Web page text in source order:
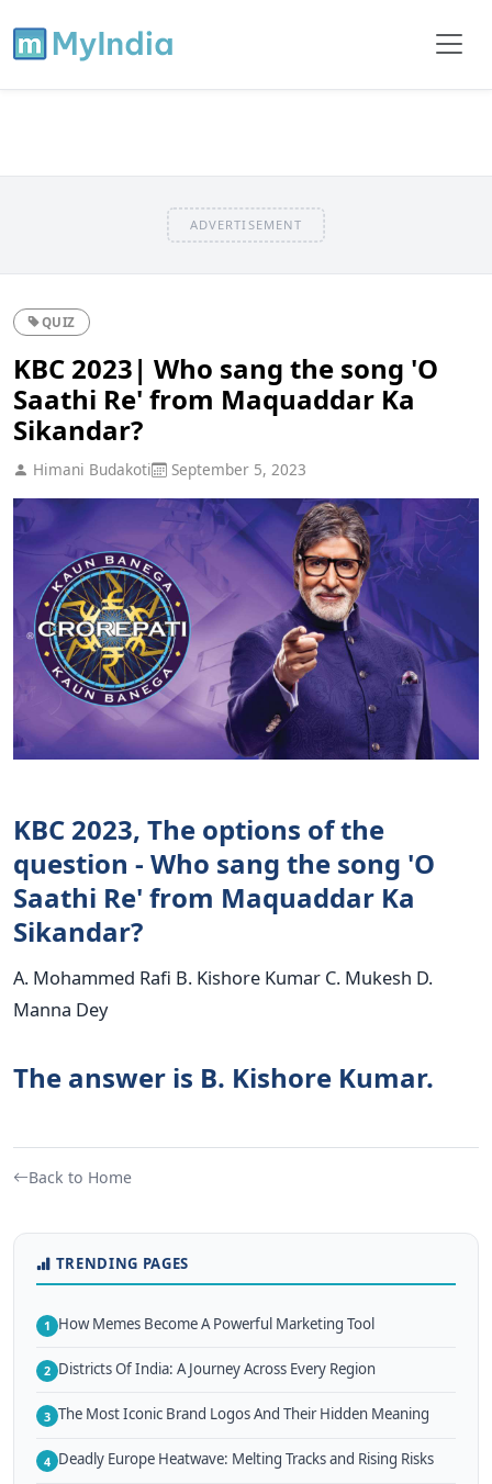
ADVERTISEMENT
QUIZ
KBC 2023| Who sang the song 'O
Saathi Re' from Maquaddar Ka
Sikandar?
Himani Budakoti September 5, 2023
KBC 2023, The options of the
question - Who sang the song 'O
Saathi Re' from Maquaddar Ka
Sikandar?
A. Mohammed Rafi B. Kishore Kumar C. Mukesh D.
Manna Dey
The answer is B. Kishore Kumar.
Back to Home
TRENDING PAGES
1 How Memes Become A Powerful Marketing Tool
2 Districts Of India: A Journey Across Every Region
3 The Most Iconic Brand Logos And Their Hidden Meaning
4 Deadly Europe Heatwave: Melting Tracks and Rising Risks